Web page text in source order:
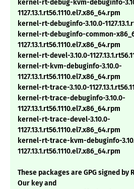
kernel-rt-debug-kvm-debuginfo-
1127.13.1.rt56.1110.el7.x86_64.rpm
kernel-rt-debuginfo-3.10.0-
kernel-rt-debuginfo-common-
1127.13.1.rt56.1110.el7.x86_64.rpm
kernel-rt-devel-3.10.0-
kernel-rt-kvm-debuginfo-3.10.0-
1127.13.1.rt56.1110.el7.x86_64.rpm
kernel-rt-trace-3.10.0-
kernel-rt-trace-debuginfo-3.10.0-
1127.13.1.rt56.1110.el7.x86_64.rpm
kernel-rt-trace-devel-3.10.0-
1127.13.1.rt56.1110.el7.x86_64.rpm
kernel-rt-trace-kvm-debuginfo-
1127.13.1.rt56.1110.el7.x86_64.rpm
These packages are GPG signed by
Our key and